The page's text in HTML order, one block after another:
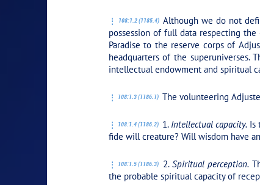
108:1.2 (1185.4) Although we do not
possession of full data respecting
Paradise to the reserve corps of
headquarters of the superuniverses.
intellectual endowment and spiritual
108:1.3 (1186.1) The volunteering
108:1.4 (1186.2) 1. Intellectual capacity.Is
fide will creature? Will wisdom have
108:1.5 (1186.3) 2.Spiritual perception.
the probable spiritual capacity of